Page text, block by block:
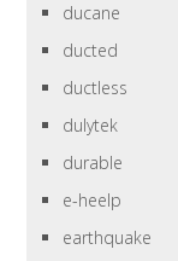
ducane
ducted
ductless
dulytek
durable
e-heelp
earthquake